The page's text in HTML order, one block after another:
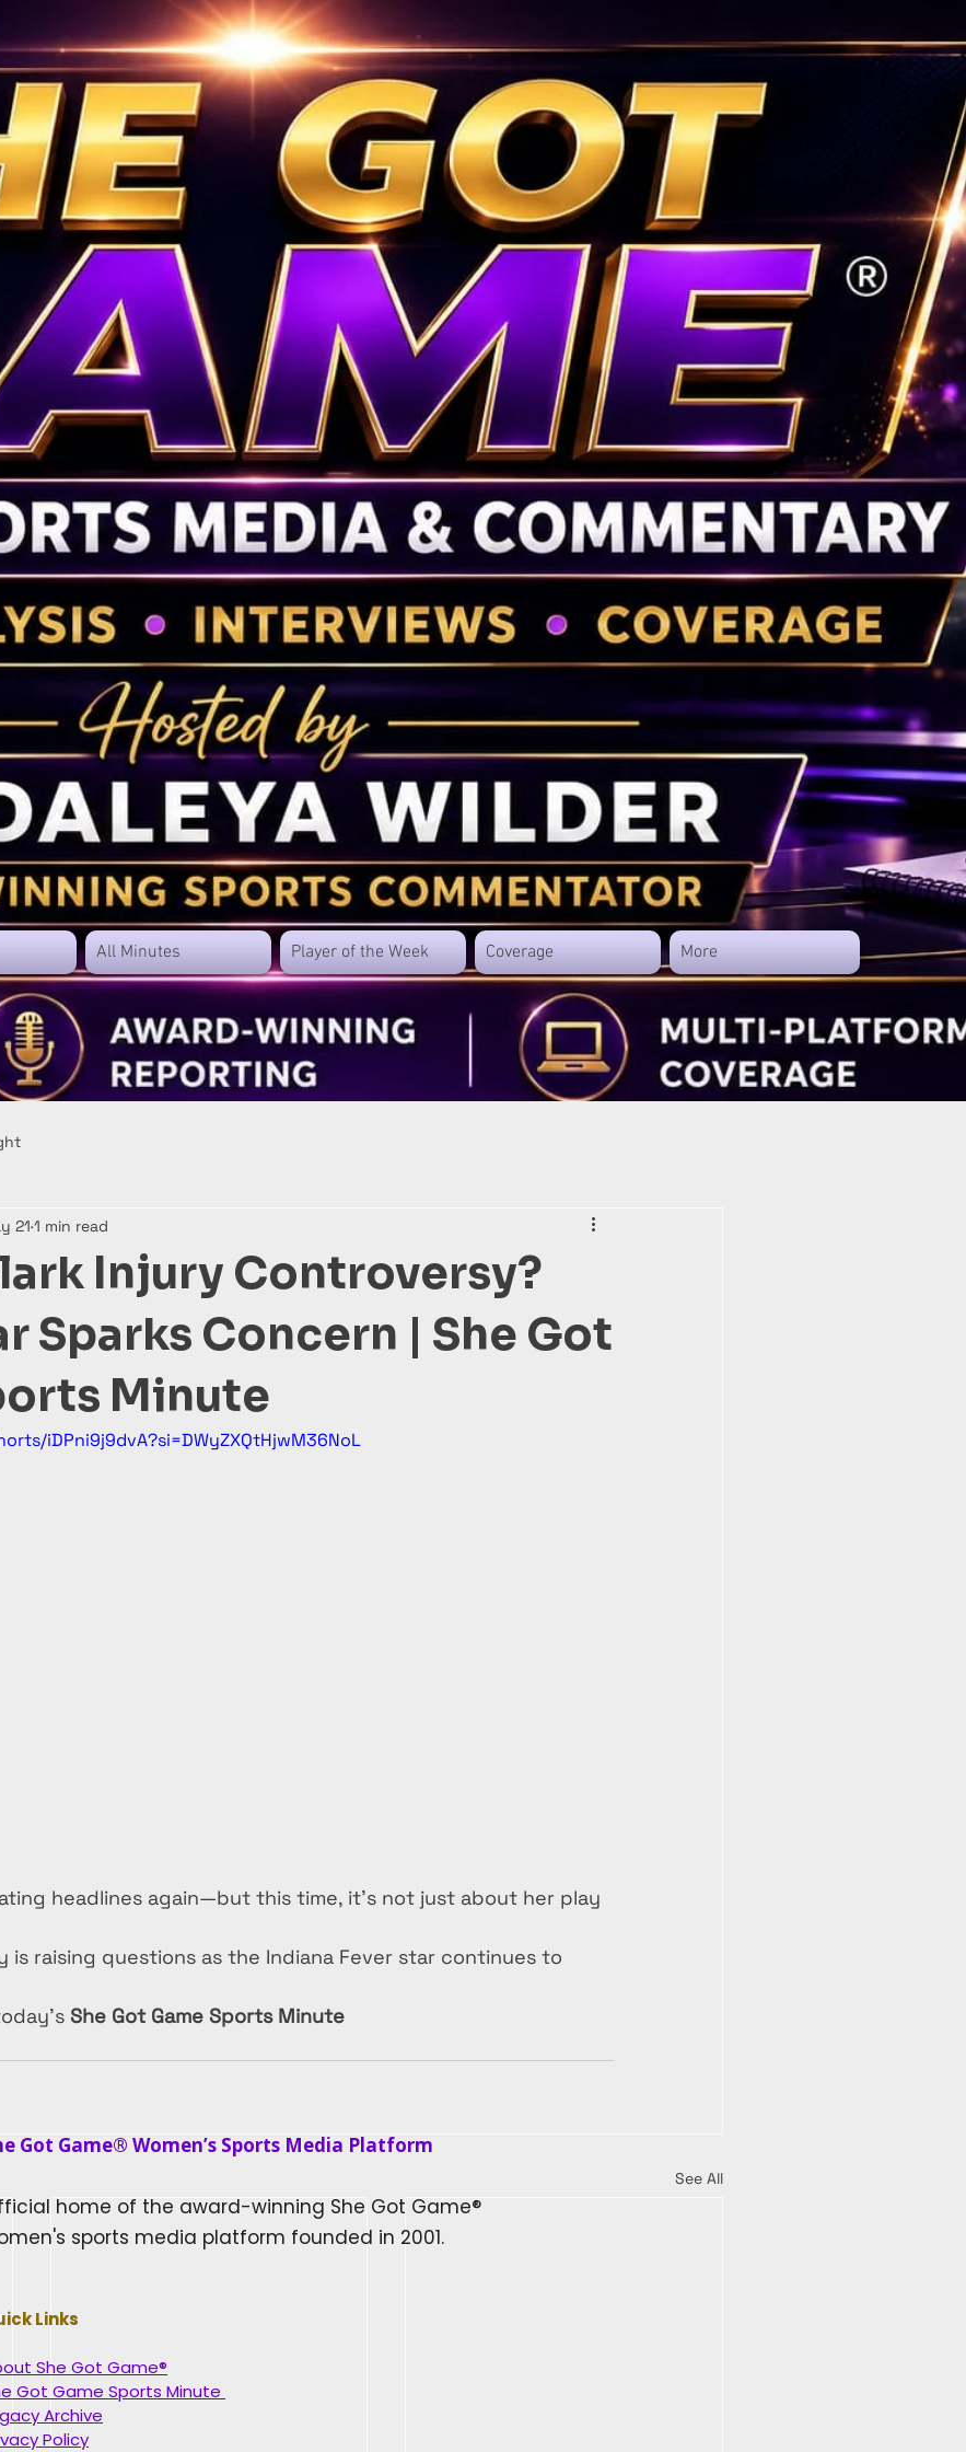
All Minutes Player of the Week Coverage More
Injury Controversy?
Sparks Concern | She Got
Minute
21 1 min read
iDPni9j9dvA?si=DWyZXQtHjwM36NoL
headlines again—but this time, it’s not just about her play
is raising questions as the Indiana Fever star continues to
She Got Game Sports Minute
See All
Got Game® Women’s Sports Media Platform​
home of the award-winning She Got Game®
sports media platform founded in 2001.
Links
She Got Game®
Got Game Sports Minute
Archive
Policy